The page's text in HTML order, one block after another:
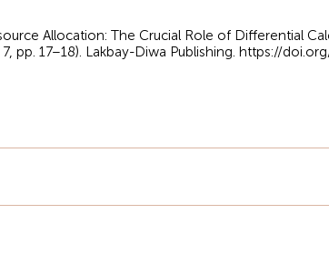
Allocation: The Crucial Role of Differential
pp. 17–18). Lakbay-Diwa Publishing. https://